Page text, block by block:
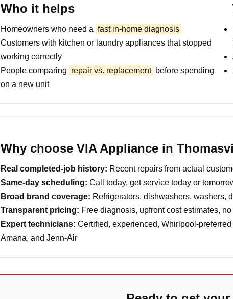
Who it helps
Homeowners who need a fast in-home diagnosis
Customers with kitchen or laundry appliances that stopped
working correctly
People comparing repair vs. replacement before spending
on a new unit
Why choose VIA Appliance in
Real completed-job history: Recent repairs from actual
Same-day scheduling: Call today, get service today or
Broad brand coverage: Refrigerators, dishwashers, washers,
Transparent pricing: Free diagnosis, upfront cost estimates,
Expert technicians: Certified, experienced, Whirlpool-
Amana, and Jenn-Air